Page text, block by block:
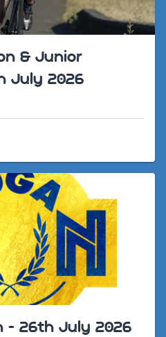
& Junior
July 2026
- 26th July 2026